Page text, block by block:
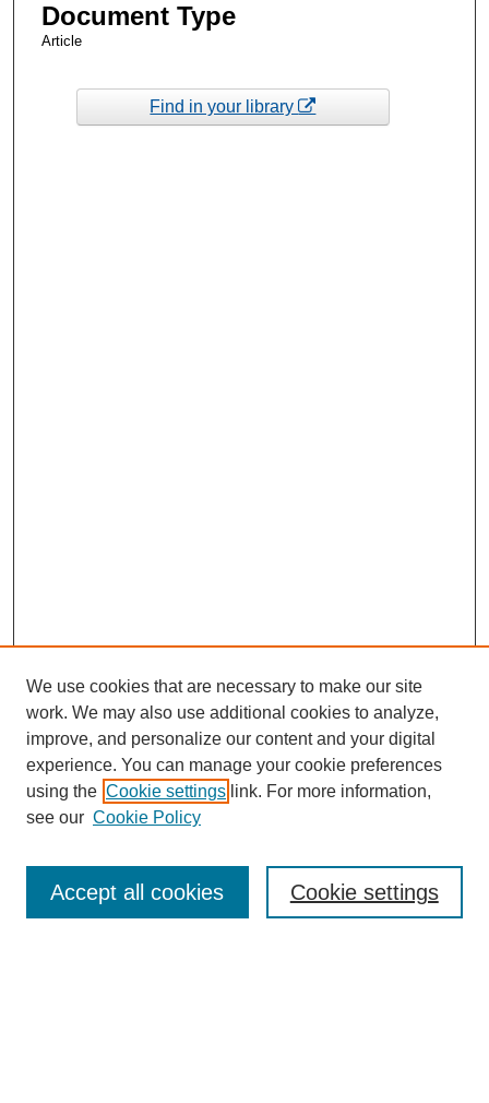
Document Type
Article
Find in your library
Enter search terms:
We use cookies that are necessary to make our site
work. We may also use additional cookies to analyze,
improve, and personalize our content and your digital
experience. You can manage your cookie preferences
using the Cookie settings link. For more information,
see our Cookie Policy
Cookie settings
Accept all cookies